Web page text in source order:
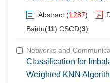
Abstract (1287)
Baidu(11) CSCD(3)
Networks and
Classification for
Weighted KNN